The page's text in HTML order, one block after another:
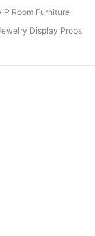
Room Furniture
Display Props